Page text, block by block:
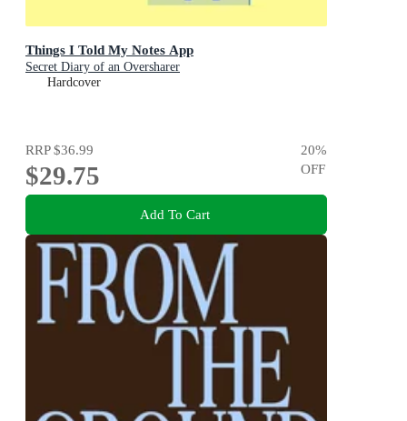
Things I Told My Notes App
Secret Diary of an Oversharer
Hardcover
RRP$36.99
$29.75
20%
OFF
Add To Cart